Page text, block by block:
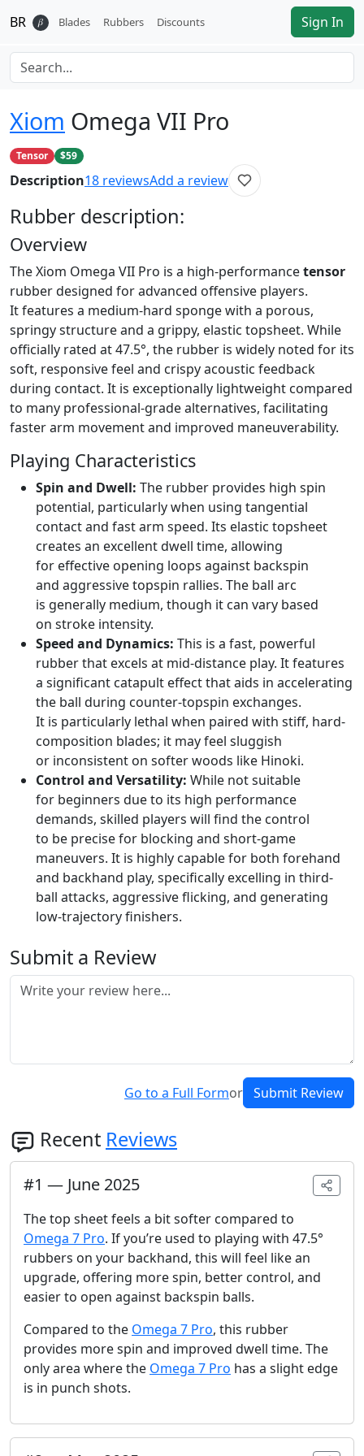
BR 𝛽 Blades Rubbers Discounts Sign In
Xiom Omega VII Pro
Tensor $59
Description18 reviewsAdd a review
Rubber description:
Overview
The Xiom Omega VII Pro is a high-performancetensor
rubber designed for advanced offensive players.
It features a medium-hard sponge with a porous,
springy structure and a grippy, elastic topsheet. While
officially rated at 47.5°, the rubber is widely noted for its
soft, responsive feel and crispy acoustic feedback
during contact. It is exceptionally lightweight compared
to many professional-grade alternatives, facilitating
faster arm movement and improved maneuverability.
Playing Characteristics
Spin and Dwell: The rubber provides high spin
potential, particularly when using tangential
contact and fast arm speed. Its elastic topsheet
creates an excellent dwell time, allowing
for effective opening loops against backspin
and aggressive topspin rallies. The ball arc
is generally medium, though it can vary based
on stroke intensity.
Speed and Dynamics: This is a fast, powerful
rubber that excels at mid-distance play. It features
a significant catapult effect that aids in accelerating
the ball during counter-topspin exchanges.
It is particularly lethal when paired with stiff, hard-
composition blades; it may feel sluggish
or inconsistent on softer woods like Hinoki.
Control and Versatility: While not suitable
for beginners due to its high performance
demands, skilled players will find the control
to be precise for blocking and short-game
maneuvers. It is highly capable for both forehand
and backhand play, specifically excelling in third-
ball attacks, aggressive flicking, and generating
low-trajectory finishers.
Submit a Review
Go to a Full Formor Submit Review
Recent Reviews
#1 — June 2025
The top sheet feels a bit softer compared to
Omega 7 Pro. If you’re used to playing with 47.5°
rubbers on your backhand, this will feel like an
upgrade, offering more spin, better control, and
easier to open against backspin balls.
Compared to the Omega 7 Pro, this rubber
provides more spin and improved dwell time. The
only area where the Omega 7 Pro has a slight edge
is in punch shots.